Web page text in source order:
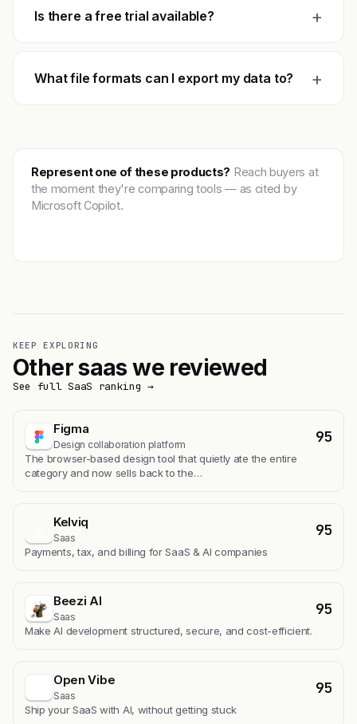
Is there a free trial available? +
What file formats can I export my data to? +
Represent one of these products? Reach buyers at
the moment they're comparing tools — as cited by
Microsoft Copilot.
KEEP EXPLORING
Other saas we reviewed
See full SaaS ranking →
Figma
Design collaboration platform 95
The browser-based design tool that quietly ate the entire
category and now sells back to the…
Kelviq
Saas 95
Payments, tax, and billing for SaaS & AI companies
Beezi AI
Saas 95
Make AI development structured, secure, and cost-efficient.
Open Vibe
Saas 95
Ship your SaaS with AI, without getting stuck